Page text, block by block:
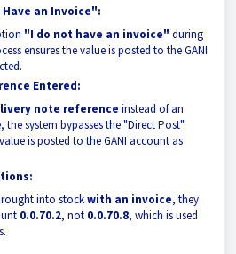
an Invoice":
"I do not have an invoice" during
ensures the value is posted to the GANI
Entered:
note reference instead of an
the system bypasses the "Direct Post"
is posted to the GANI account as
into stockwith an invoice, they
0.0.70.2, not 0.0.70.8, which is used